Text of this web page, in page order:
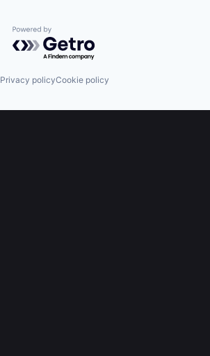
Powered by Getro.com
Privacy policyCookie policy